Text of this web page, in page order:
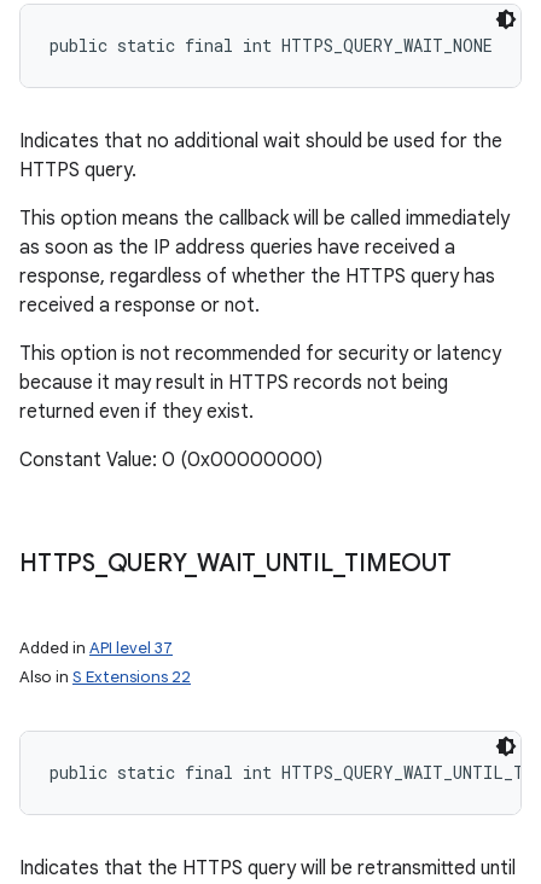
public static final int HTTPS_QUERY_WAIT_NONE
Indicates that no additional wait should be used for the
HTTPS query.
This option means the callback will be called immediately
as soon as the IP address queries have received a
response, regardless of whether the HTTPS query has
received a response or not.
This option is not recommended for security or latency
because it may result in HTTPS records not being
returned even if they exist.
Constant Value: 0 (0x00000000)
HTTPS_ QUERY_ WAIT_ UNTIL_ TIMEOUT
Added in API level 37
Also in S Extensions 22
public static final int
Indicates that the HTTPS query will be retransmitted until